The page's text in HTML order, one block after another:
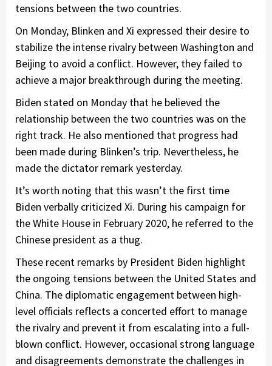
tensions between the two countries.
On Monday, Blinken and Xi expressed their desire to
stabilize the intense rivalry between Washington and
Beijing to avoid a conflict. However, they failed to
achieve a major breakthrough during the meeting.
Biden stated on Monday that he believed the
relationship between the two countries was on the
right track. He also mentioned that progress had
been made during Blinken’s trip. Nevertheless, he
made the dictator remark yesterday.
It’s worth noting that this wasn’t the first time
Biden verbally criticized Xi. During his campaign for
the White House in February 2020, he referred to the
Chinese president as a thug.
These recent remarks by President Biden highlight
the ongoing tensions between the United States and
China. The diplomatic engagement between high-
level officials reflects a concerted effort to manage
the rivalry and prevent it from escalating into a full-
blown conflict. However, occasional strong language
and disagreements demonstrate the challenges in